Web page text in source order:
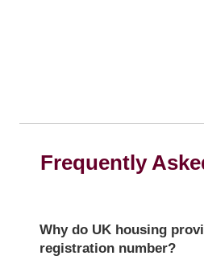
Frequently
Why do UK housing
registration number?